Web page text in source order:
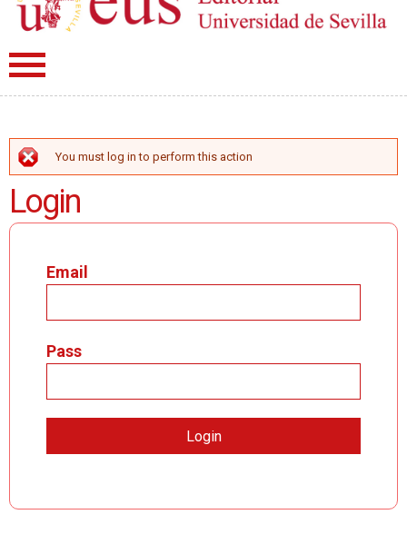
ERROR MESSAGE
You must log in to perform this action
Login
Email
Pass